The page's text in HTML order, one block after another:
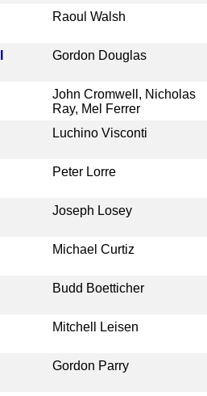
Raoul Walsh
Gordon Douglas
John Cromwell, Nicholas
Ray, Mel Ferrer
Luchino Visconti
Peter Lorre
Joseph Losey
Michael Curtiz
Budd Boetticher
Mitchell Leisen
Gordon Parry